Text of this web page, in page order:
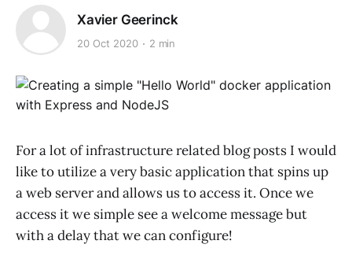
Xavier Geerinck
20 Oct 2020 2 min
For a lot of infrastructure related blog posts I would
like to utilize a very basic application that spins up
a web server and allows us to access it. Once we
access it we simple see a welcome message but
with a delay that we can configure!